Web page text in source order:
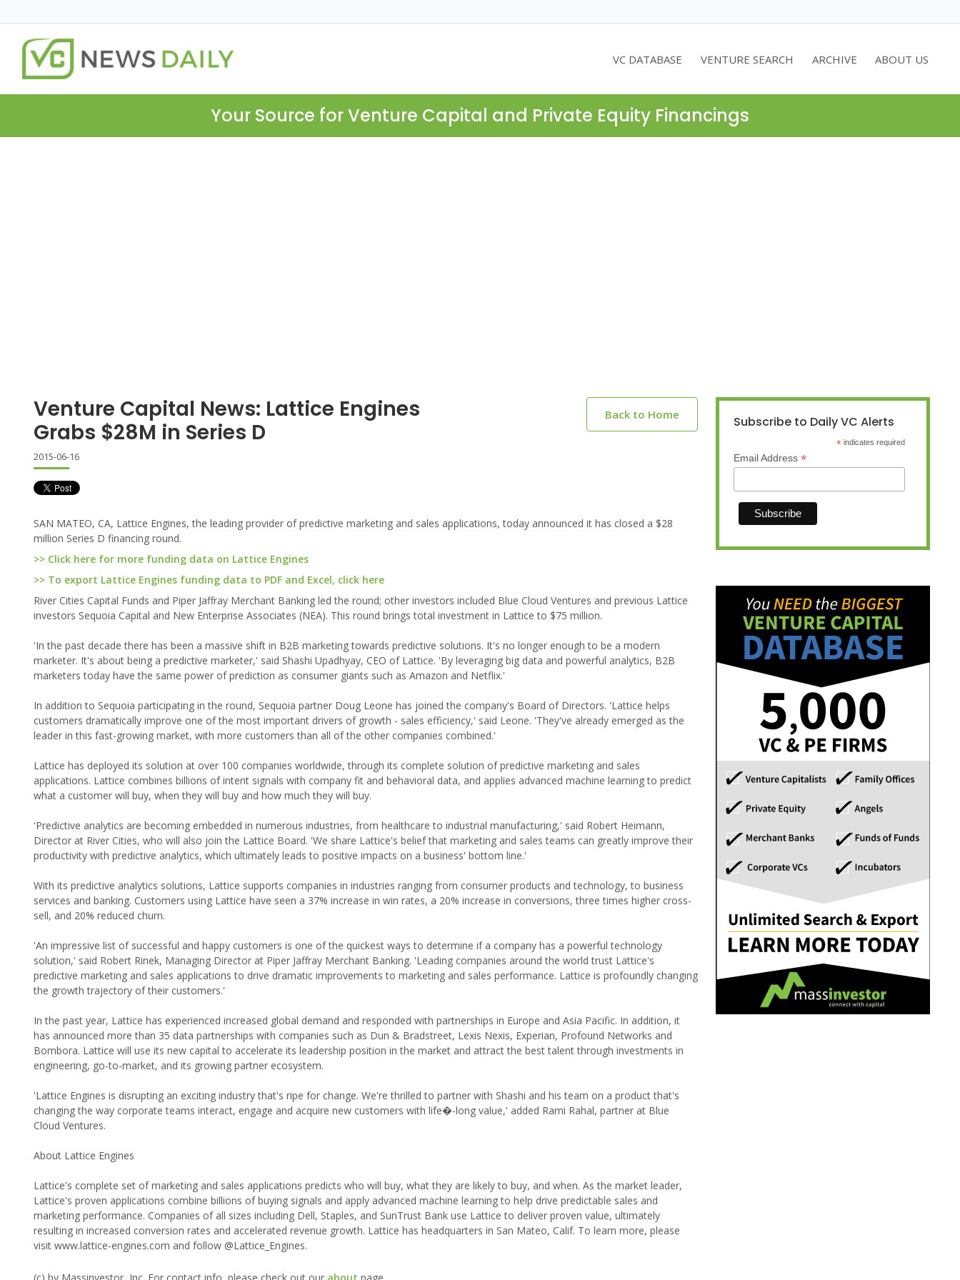
VC DATABASE VENTURE SEARCH ARCHIVE ABOUT US
Your Source for Venture Capital and Private Equity Financings
Venture Capital News: Lattice Engines
Grabs $28M in Series D
Back to Home
2015-06-16
SAN MATEO, CA, Lattice Engines, the leading provider of predictive marketing and sales applications, today announced it has closed a $28
million Series D financing round.
>> Click here for more funding data on Lattice Engines
>> To export Lattice Engines funding data to PDF and Excel, click here
River Cities Capital Funds and Piper Jaffray Merchant Banking led the round; other investors included Blue Cloud Ventures and previous Lattice
investors Sequoia Capital and New Enterprise Associates (NEA). This round brings total investment in Lattice to $75 million.
'In the past decade there has been a massive shift in B2B marketing towards predictive solutions. It's no longer enough to be a modern
marketer. It's about being a predictive marketer,' said Shashi Upadhyay, CEO of Lattice. 'By leveraging big data and powerful analytics, B2B
marketers today have the same power of prediction as consumer giants such as Amazon and Netflix.'
In addition to Sequoia participating in the round, Sequoia partner Doug Leone has joined the company's Board of Directors. 'Lattice helps
customers dramatically improve one of the most important drivers of growth - sales efficiency,' said Leone. 'They've already emerged as the
leader in this fast-growing market, with more customers than all of the other companies combined.'
Lattice has deployed its solution at over 100 companies worldwide, through its complete solution of predictive marketing and sales
applications. Lattice combines billions of intent signals with company fit and behavioral data, and applies advanced machine learning to predict
what a customer will buy, when they will buy and how much they will buy.
'Predictive analytics are becoming embedded in numerous industries, from healthcare to industrial manufacturing,' said Robert Heimann,
Director at River Cities, who will also join the Lattice Board. 'We share Lattice's belief that marketing and sales teams can greatly improve their
productivity with predictive analytics, which ultimately leads to positive impacts on a business' bottom line.'
With its predictive analytics solutions, Lattice supports companies in industries ranging from consumer products and technology, to business
services and banking. Customers using Lattice have seen a 37% increase in win rates, a 20% increase in conversions, three times higher cross-
sell, and 20% reduced churn.
'An impressive list of successful and happy customers is one of the quickest ways to determine if a company has a powerful technology
solution,' said Robert Rinek, Managing Director at Piper Jaffray Merchant Banking. 'Leading companies around the world trust Lattice's
predictive marketing and sales applications to drive dramatic improvements to marketing and sales performance. Lattice is profoundly changing
the growth trajectory of their customers.'
In the past year, Lattice has experienced increased global demand and responded with partnerships in Europe and Asia Pacific. In addition, it
has announced more than 35 data partnerships with companies such as Dun & Bradstreet, Lexis Nexis, Experian, Profound Networks and
Bombora. Lattice will use its new capital to accelerate its leadership position in the market and attract the best talent through investments in
engineering, go-to-market, and its growing partner ecosystem.
'Lattice Engines is disrupting an exciting industry that's ripe for change. We're thrilled to partner with Shashi and his team on a product that's
changing the way corporate teams interact, engage and acquire new customers with life�-long value,' added Rami Rahal, partner at Blue
Cloud Ventures.
About Lattice Engines
Lattice's complete set of marketing and sales applications predicts who will buy, what they are likely to buy, and when. As the market leader,
Lattice's proven applications combine billions of buying signals and apply advanced machine learning to help drive predictable sales and
marketing performance. Companies of all sizes including Dell, Staples, and SunTrust Bank use Lattice to deliver proven value, ultimately
resulting in increased conversion rates and accelerated revenue growth. Lattice has headquarters in San Mateo, Calif. To learn more, please
visit www.lattice-engines.com and follow @Lattice_Engines.
Subscribe to Daily VC Alerts
* indicates required
Email Address *